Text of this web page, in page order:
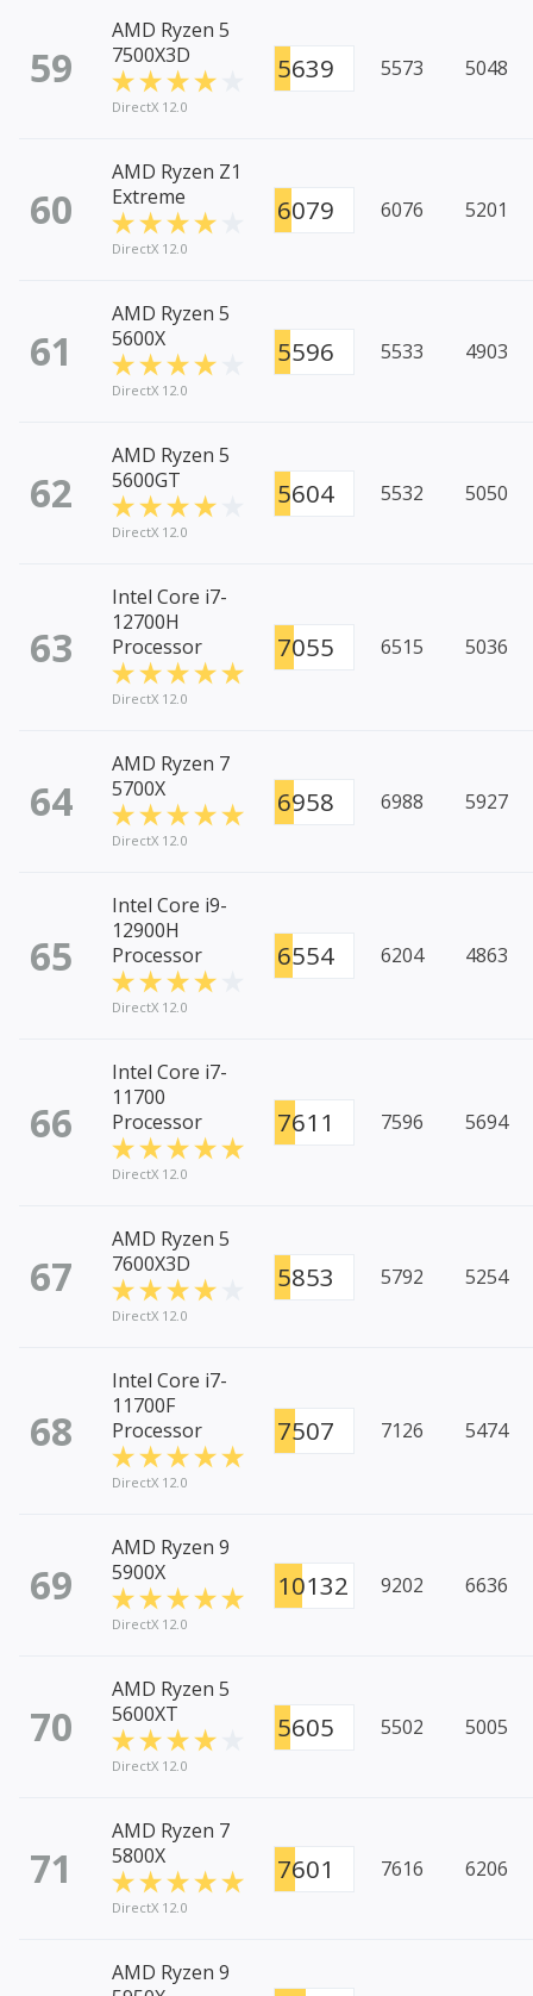
59
AMD Ryzen 5
7500X3D
DirectX 12.0
5639 5573 5048
60
AMD Ryzen Z1
Extreme
DirectX 12.0
6079 6076 5201
61
AMD Ryzen 5
5600X
DirectX 12.0
5596 5533 4903
62
AMD Ryzen 5
5600GT
DirectX 12.0
5604 5532 5050
63
Intel Core i7-
12700H
Processor
DirectX 12.0
7055 6515 5036
64
AMD Ryzen 7
5700X
DirectX 12.0
6958 6988 5927
65
Intel Core i9-
12900H
Processor
DirectX 12.0
6554 6204 4863
66
Intel Core i7-
11700
Processor
DirectX 12.0
7611 7596 5694
67
AMD Ryzen 5
7600X3D
DirectX 12.0
5853 5792 5254
68
Intel Core i7-
11700F
Processor
DirectX 12.0
7507 7126 5474
69
AMD Ryzen 9
5900X
DirectX 12.0
10132 9202 6636
70
AMD Ryzen 5
5600XT
DirectX 12.0
5605 5502 5005
71
AMD Ryzen 7
5800X
DirectX 12.0
7601 7616 6206
AMD Ryzen 9